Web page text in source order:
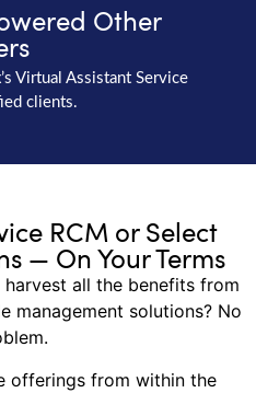
Other
Virtual Assistant Service
clients.
RCM or Select
— On Your Terms
all the benefits from
management solutions? No
offerings from within the